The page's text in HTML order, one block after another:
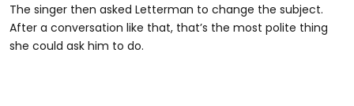
The singer then asked Letterman to change the subject.
After a conversation like that, that’s the most polite thing
she could ask him to do.